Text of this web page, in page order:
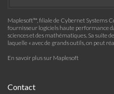
Maplesoft™, filiale de Cybernet Systems
fournisseur logiciels haute performance
sciences et des mathématiques. Sa suite
laquelle « avec de grands outils, on peut
En savoir plus sur Maplesoft
Contact